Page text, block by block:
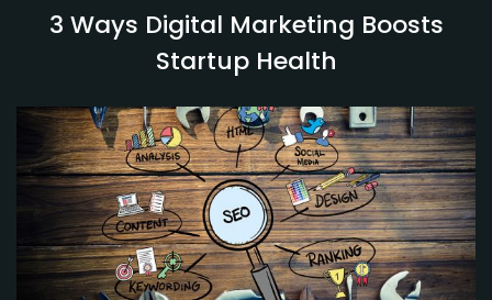
3 Ways Digital Marketing Boosts
Startup Health